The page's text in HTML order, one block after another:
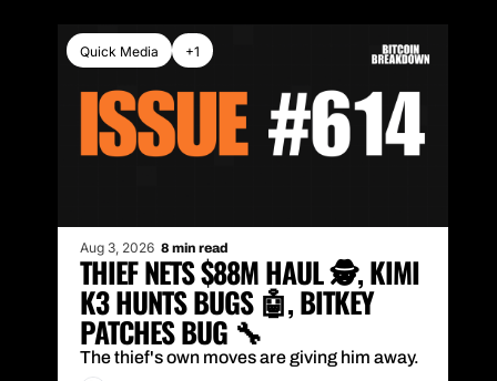
Quick Media +1
Aug 3, 2026 8 min read
THIEF NETS $88M HAUL 🕵️, KIMI
K3 HUNTS BUGS 🤖, BITKEY
PATCHES BUG 🔧
The thief's own moves are giving him away.